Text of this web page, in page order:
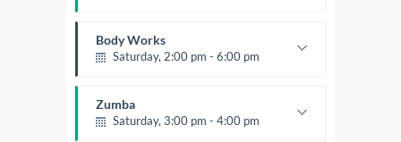
Kevin Nomak
Body Works
Saturday, 2:00 pm - 6:00 pm
Room:
Level:All Levels
Zumba
Saturday, 3:00 pm - 4:00 pm